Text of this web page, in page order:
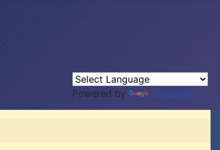
Powered by Translate